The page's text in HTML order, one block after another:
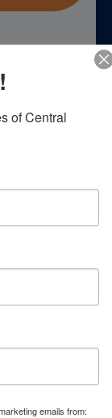
your
of Central
emails from: